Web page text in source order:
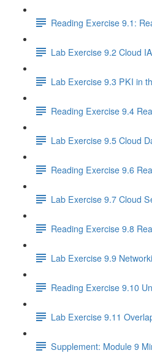
Reading Exercise 9.1:
Lab Exercise 9.2 Cloud
Lab Exercise 9.3 PKI in
Reading Exercise 9.4
Lab Exercise 9.5 Cloud
Reading Exercise 9.6
Lab Exercise 9.7 Cloud
Reading Exercise 9.8
Lab Exercise 9.9
Reading Exercise 9.10
Lab Exercise 9.11
Supplement: Module 9